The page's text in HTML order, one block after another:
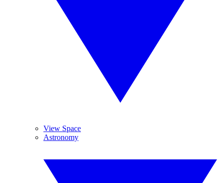
View Space
Astronomy